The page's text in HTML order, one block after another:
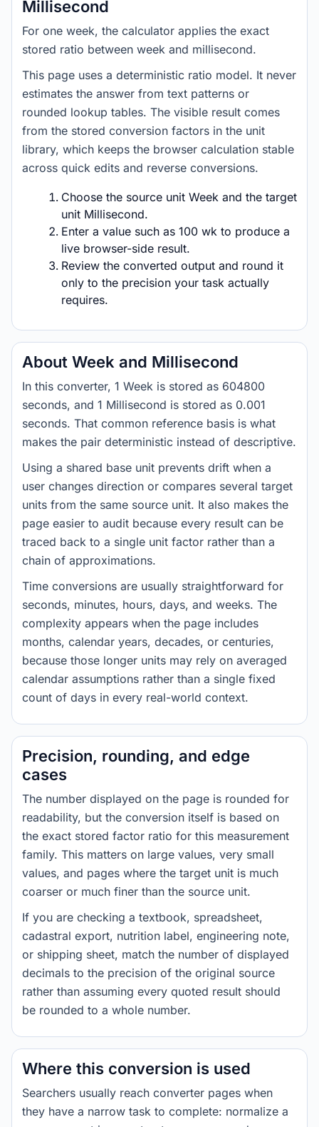
Millisecond
For one week, the calculator applies the exact
stored ratio between week and millisecond.
This page uses a deterministic ratio model. It never
estimates the answer from text patterns or
rounded lookup tables. The visible result comes
from the stored conversion factors in the unit
library, which keeps the browser calculation stable
across quick edits and reverse conversions.
Choose the source unit Week and the target
unit Millisecond.
Enter a value such as 100 wk to produce a
live browser-side result.
Review the converted output and round it
only to the precision your task actually
requires.
About Week and Millisecond
In this converter, 1 Week is stored as 604800
seconds, and 1 Millisecond is stored as 0.001
seconds. That common reference basis is what
makes the pair deterministic instead of descriptive.
Using a shared base unit prevents drift when a
user changes direction or compares several target
units from the same source unit. It also makes the
page easier to audit because every result can be
traced back to a single unit factor rather than a
chain of approximations.
Time conversions are usually straightforward for
seconds, minutes, hours, days, and weeks. The
complexity appears when the page includes
months, calendar years, decades, or centuries,
because those longer units may rely on averaged
calendar assumptions rather than a single fixed
count of days in every real-world context.
Precision, rounding, and edge
cases
The number displayed on the page is rounded for
readability, but the conversion itself is based on
the exact stored factor ratio for this measurement
family. This matters on large values, very small
values, and pages where the target unit is much
coarser or much finer than the source unit.
If you are checking a textbook, spreadsheet,
cadastral export, nutrition label, engineering note,
or shipping sheet, match the number of displayed
decimals to the precision of the original source
rather than assuming every quoted result should
be rounded to a whole number.
Where this conversion is used
Searchers usually reach converter pages when
they have a narrow task to complete: normalize a